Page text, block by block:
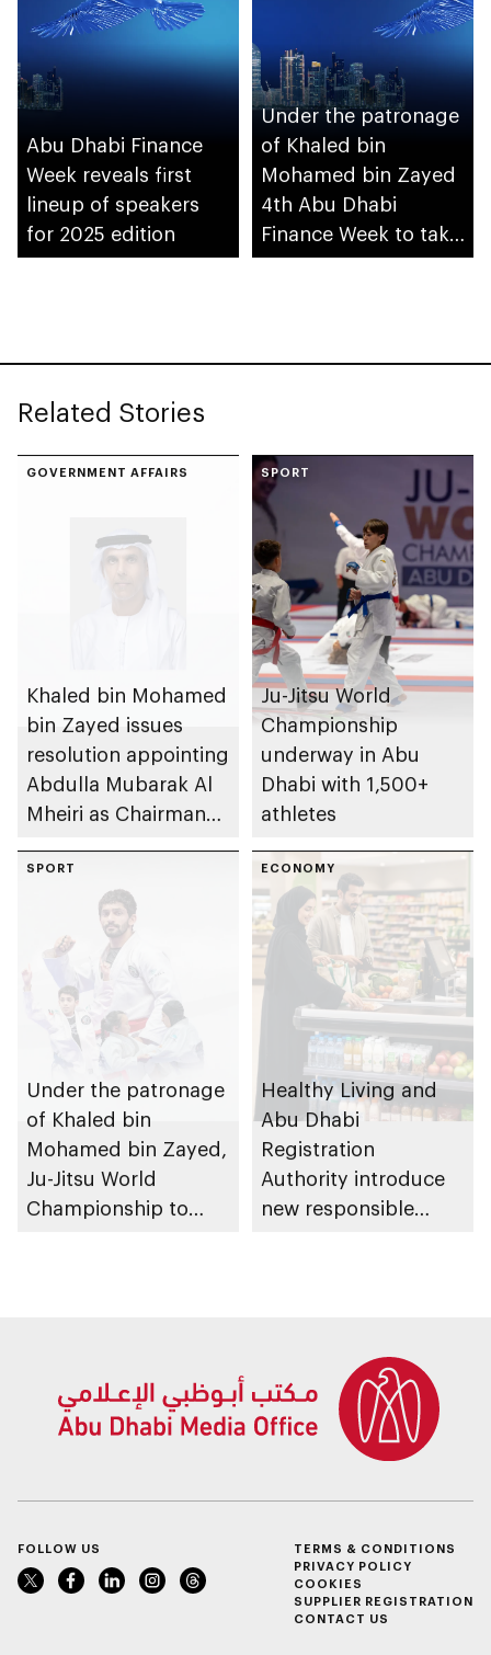
Abu Dhabi Finance
Week reveals first
lineup of speakers
for 2025 edition
Under the patronage
of Khaled bin
Mohamed bin Zayed
4th Abu Dhabi
Finance Week to take
place in December
Related Stories
GOVERNMENT AFFAIRS
Khaled bin Mohamed
bin Zayed issues
resolution appointing
Abdulla Mubarak Al
Mheiri as Chairman
Heritage Authority
SPORT
Ju-Jitsu World
Championship
underway in Abu
Dhabi with 1,500+
athletes
SPORT
Under the patronage
of Khaled bin
Mohamed bin Zayed,
Ju-Jitsu World
Championship to
ECONOMY
Healthy Living and
Abu Dhabi
Registration
Authority introduce
new responsible
FOLLOW US
TERMS & CONDITIONS
PRIVACY POLICY
COOKIES
SUPPLIER REGISTRATION
CONTACT US